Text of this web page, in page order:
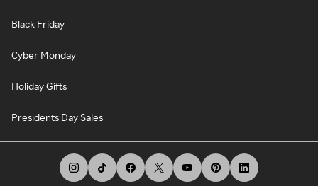
Black Friday
Cyber Monday
Holiday Gifts
Presidents Day Sales